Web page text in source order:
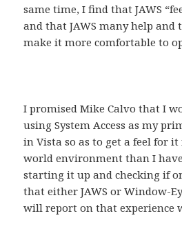
same time, I find that JAWS
and that JAWS many help
make it more comfortable to
I promised Mike Calvo that I
using System Access as my
in Vista so as to get a feel for
world environment than I
starting it up and checking if
that either JAWS or Window-
will report on that experience